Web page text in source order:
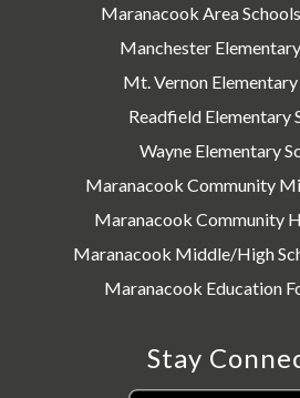
Maranacook Area
Manchester
Mt. Vernon
Readfield Elementary
Wayne Elementary
Maranacook Community
Maranacook Community
Maranacook Middle/High
Maranacook Education
Stay